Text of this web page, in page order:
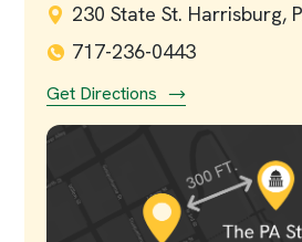
230 State St. Harrisburg,
717-236-0443
Get Directions